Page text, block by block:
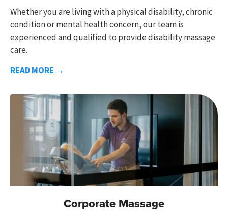
Whether you are living with a physical disability, chronic
condition or mental health concern, our team is
experienced and qualified to provide disability massage
care.
READ MORE →
Corporate Massage